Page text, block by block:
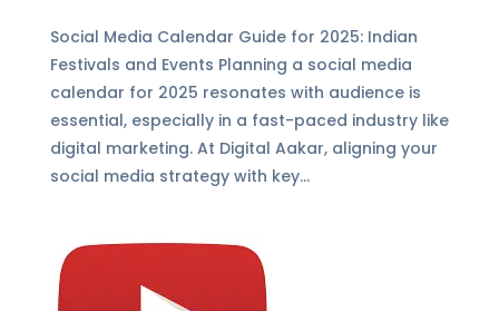
Social Media Calendar Guide for 2025: Indian
Festivals and Events Planning a social media
calendar for 2025 resonates with audience is
essential, especially in a fast-paced industry like
digital marketing. At Digital Aakar, aligning your
social media strategy with key...